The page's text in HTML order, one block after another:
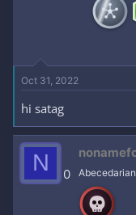
Oct 31, 2022
hi satag
N 0 Abecedarian